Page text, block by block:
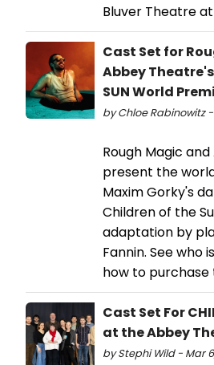
Bluver Theatre
Cast Set for
Abbey Theatre's
SUN World
by Chloe Rabinowitz
Rough Magic
present the
Maxim Gorky's
Children of the
adaptation by
Fannin. See who
how to purchase
Cast Set For
at the Abbey
by Stephi Wild - Mar